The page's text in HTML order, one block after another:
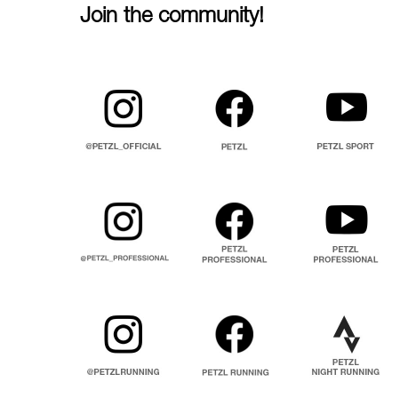
Join the community!